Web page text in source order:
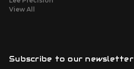
View All
Subscribe to our newsletter